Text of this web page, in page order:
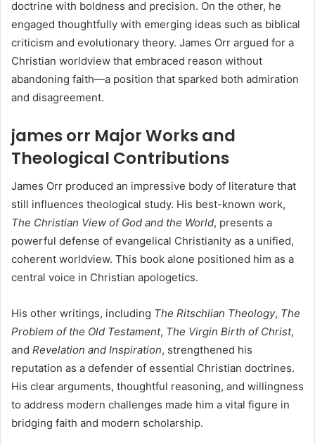
doctrine with boldness and precision. On the other, he
engaged thoughtfully with emerging ideas such as biblical
criticism and evolutionary theory. James Orr argued for a
Christian worldview that embraced reason without
abandoning faith—a position that sparked both admiration
and disagreement.
james orr Major Works and
Theological Contributions
James Orr produced an impressive body of literature that
still influences theological study. His best-known work,
The Christian View of God and the World, presents a
powerful defense of evangelical Christianity as a unified,
coherent worldview. This book alone positioned him as a
central voice in Christian apologetics.
His other writings, including The Ritschlian Theology, The
Problem of the Old Testament, The Virgin Birth of Christ,
and Revelation and Inspiration, strengthened his
reputation as a defender of essential Christian doctrines.
His clear arguments, thoughtful reasoning, and willingness
to address modern challenges made him a vital figure in
bridging faith and modern scholarship.